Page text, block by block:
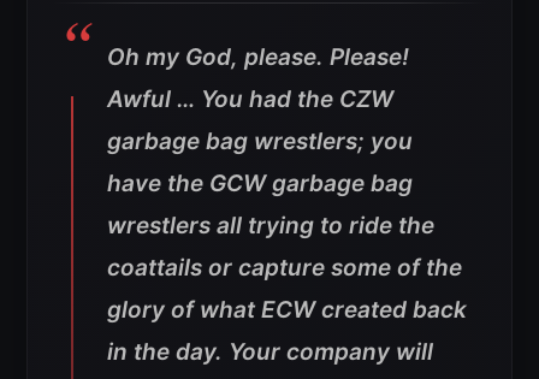
Oh my God, please. Please!
Awful … You had the CZW
garbage bag wrestlers; you
have the GCW garbage bag
wrestlers all trying to ride the
coattails or capture some of the
glory of what ECW created back
in the day. Your company will